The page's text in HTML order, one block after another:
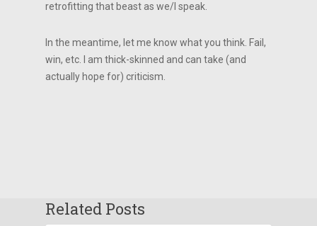
retrofitting that beast as we/I speak.
In the meantime, let me know what you think. Fail,
win, etc. I am thick-skinned and can take (and
actually hope for) criticism.
Related Posts